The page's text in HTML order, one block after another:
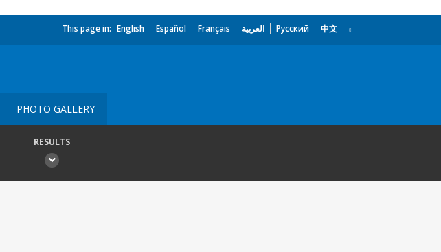
This page in: English Español Français العربية Русский 中文
PHOTO GALLERY
RESULTS